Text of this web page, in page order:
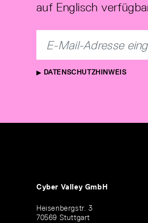
auf Englisch
DATENSCHUTZHINWEIS
Cyber Valley GmbH
Heisenbergstr. 3
70569 Stuttgart